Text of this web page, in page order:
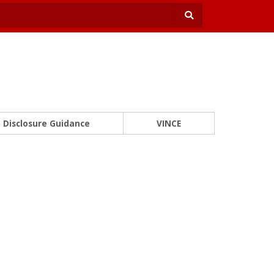
Disclosure Guidance VINCE